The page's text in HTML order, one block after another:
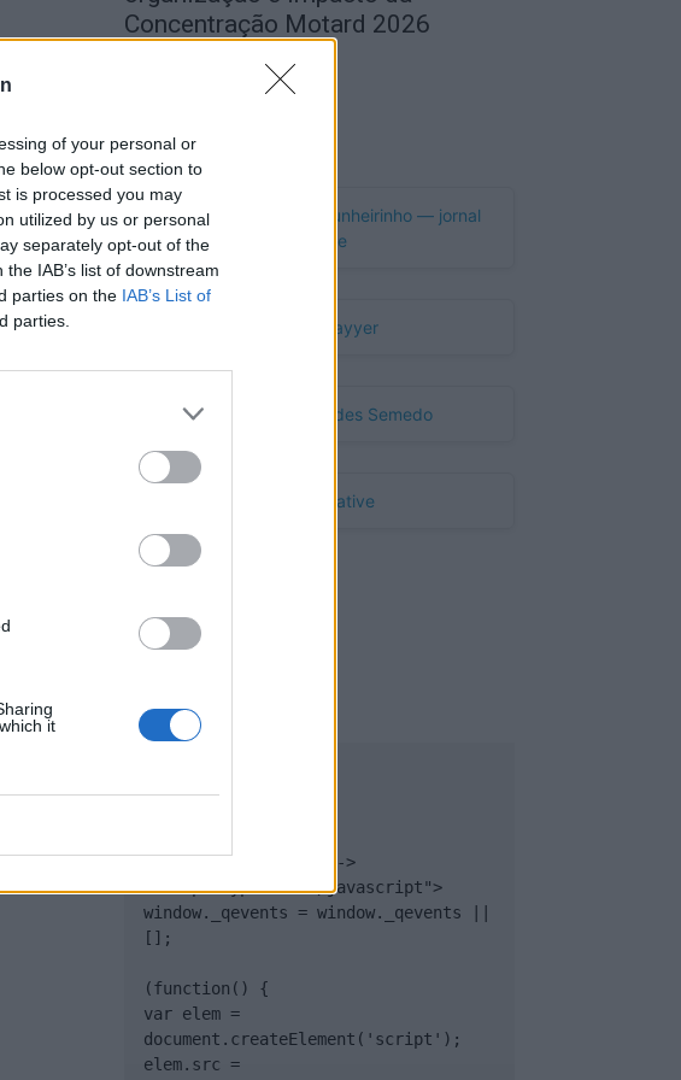
of your personal or
below opt-out section to
is processed you may
utilized by us or personal
separately opt-out of the
IAB’s list of downstream
parties on the IAB’s List of
parties.
it
Concentração Motard 2026
Publicidade
<!-- Quantcast Tag -->
<script type="text/javascript">
window._qevents = window._qevents ||
[];
(function() {
var elem =
document.createElement('script');
elem.src =